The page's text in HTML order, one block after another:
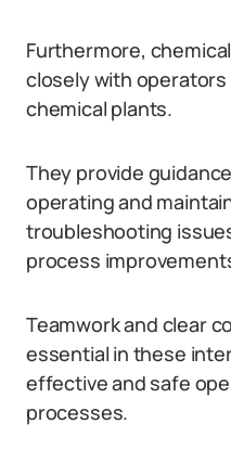
Furthermore,
closely with
chemical plants.
They provide
operating and
troubleshooting
process
Teamwork and clear
essential in these
effective and safe
processes.